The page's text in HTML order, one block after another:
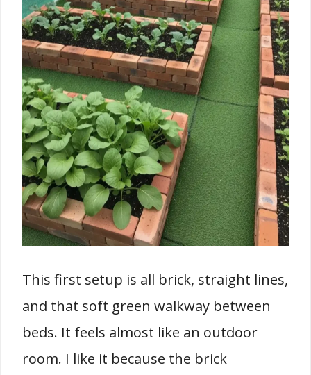
This first setup is all brick, straight lines,
and that soft green walkway between
beds. It feels almost like an outdoor
room. I like it because the brick